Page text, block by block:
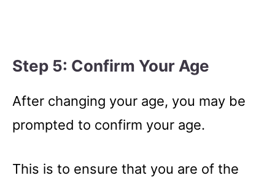
Step 5: Confirm Your Age
After changing your age, you may be
prompted to confirm your age.
This is to ensure that you are of the